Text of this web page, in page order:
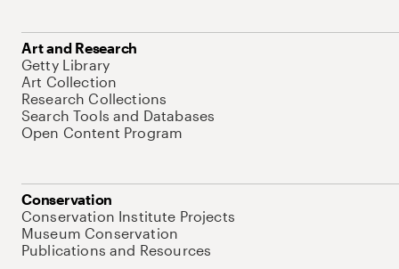
Art and Research
Getty Library
Art Collection
Research Collections
Search Tools and Databases
Open Content Program
Conservation
Conservation Institute Projects
Museum Conservation
Publications and Resources